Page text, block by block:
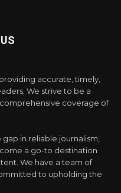
accurate, timely,
We strive to be a
coverage of
in reliable journalism,
a go-to destination
We have a team of
to upholding the